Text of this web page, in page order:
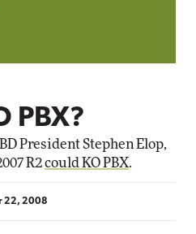
PBX?
President Stephen Elop,
R2could KO PBX.
22, 2008